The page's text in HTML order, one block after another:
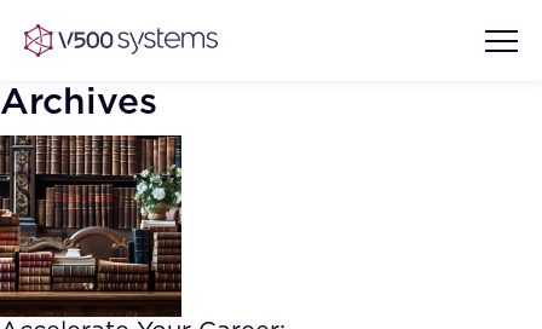
Vision & Values
Our Team
AI Show Highlights
Archives